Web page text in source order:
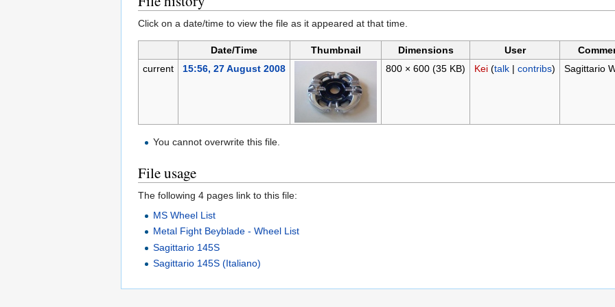
Click on a date/time to view the file as it appeared at that time.
Date/Time Thumbnail Dimensions User
current
15:56, 27 August 2008 800 × 600 (35 KB) Kei (talk| contribs) Sagittario
You cannot overwrite this file.
File usage
The following 4 pages link to this file:
MS Wheel List
Metal Fight Beyblade - Wheel List
Sagittario 145S
Sagittario 145S (Italiano)